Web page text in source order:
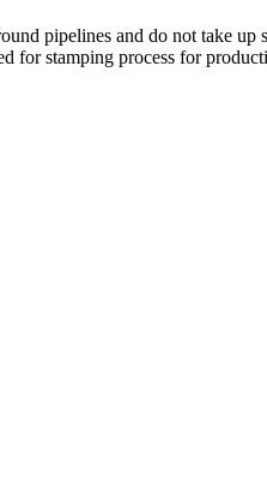
pipelines and do not take
for stamping process for